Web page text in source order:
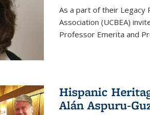
As a part of their Legacy
Association (UCBEA)
Professor Emerita and
Hispanic
Alán Aspuru-